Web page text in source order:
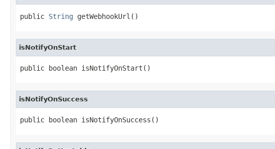
public String getWebhookUrl()
isNotifyOnStart
public boolean isNotifyOnStart()
isNotifyOnSuccess
public boolean isNotifyOnSuccess()